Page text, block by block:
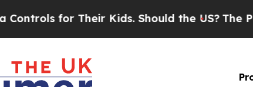
for Their Kids. Should the US? The